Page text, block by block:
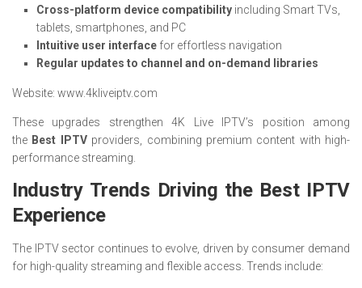
Cross-platform device compatibility including Smart TVs,
tablets, smartphones, and PC
Intuitive user interface for effortless navigation
Regular updates to channel and on-demand libraries
Website: www.4kliveiptv.com
These upgrades strengthen 4K Live IPTV’s position among
the Best IPTVproviders, combining premium content with high-
performance streaming.
Industry Trends Driving the Best IPTV
Experience
The IPTV sector continues to evolve, driven by consumer demand
for high-quality streaming and flexible access. Trends include: